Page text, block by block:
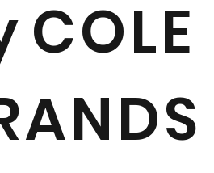
COLE